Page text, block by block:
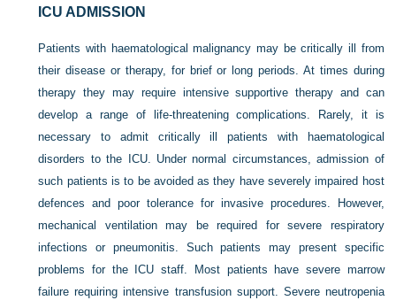
ICU ADMISSION
Patients with haematological malignancy may be critically ill from
their disease or therapy, for brief or long periods. At times during
therapy they may require intensive supportive therapy and can
develop a range of life-threatening complications. Rarely, it is
necessary to admit critically ill patients with haematological
disorders to the ICU. Under normal circumstances, admission of
such patients is to be avoided as they have severely impaired host
defences and poor tolerance for invasive procedures. However,
mechanical ventilation may be required for severe respiratory
infections or pneumonitis. Such patients may present specific
problems for the ICU staff. Most patients have severe marrow
failure requiring intensive transfusion support. Severe neutropenia